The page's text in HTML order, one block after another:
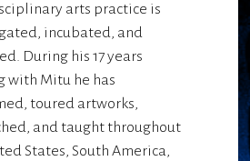
arts practice is
incubated, and
During his 17 years
with Mitu he has
toured artworks,
and taught throughout
States, South America,